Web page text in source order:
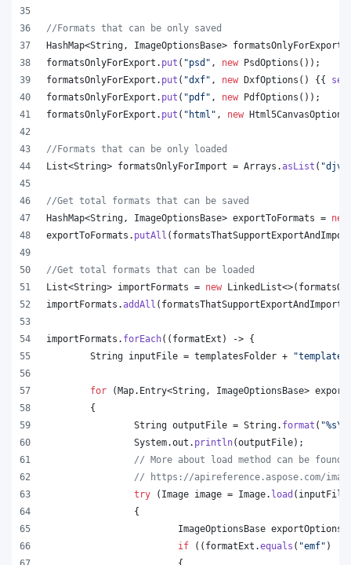
//Formats that can be only saved
HashMap<String , ImageOptionsBase> formatsOnlyForExport
formatsOnlyForExport . put ( "psd" , new PsdOptions ());
formatsOnlyForExport . put ( "dxf" , new DxfOptions () {{
formatsOnlyForExport . put ( "pdf" , new PdfOptions ());
formatsOnlyForExport . put ( "html" , new Html5CanvasOptions
//Formats that can be only loaded
List<String> formatsOnlyForImport = Arrays .asList (
//Get total formats that can be saved
HashMap<String , ImageOptionsBase> exportToFormats = new
exportToFormats . putAll (
//Get total formats that can be loaded
List<String> importFormats = new LinkedList<>(
importFormats .addAll ( formatsThatSupportExportAndImport
importFormats . forEach(( formatExt ) -> {
String inputFile = templatesFolder +
for (Map. Entry<String , ImageOptionsBase>
	{
String outputFile = String. format ( "%s\\
System.out . println(outputFile);
// More about load method can be found
// https://apireference.aspose.com/
try ( Image image = Image. load ( inputFile
		{
ImageOptionsBase exportOptions
if (( formatExt .equals ( "emf" )